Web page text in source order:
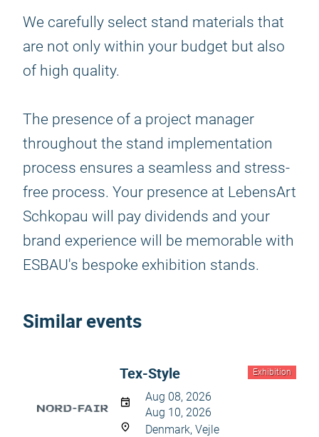
We carefully select stand materials that
are not only within your budget but also
of high quality.
The presence of a project manager
throughout the stand implementation
process ensures a seamless and stress-
free process. Your presence at LebensArt
Schkopau will pay dividends and your
brand experience will be memorable with
ESBAU's bespoke exhibition stands.
Similar events
Exhibition
Tex-Style
Aug 08, 2026
Aug 10, 2026
Denmark, Vejle